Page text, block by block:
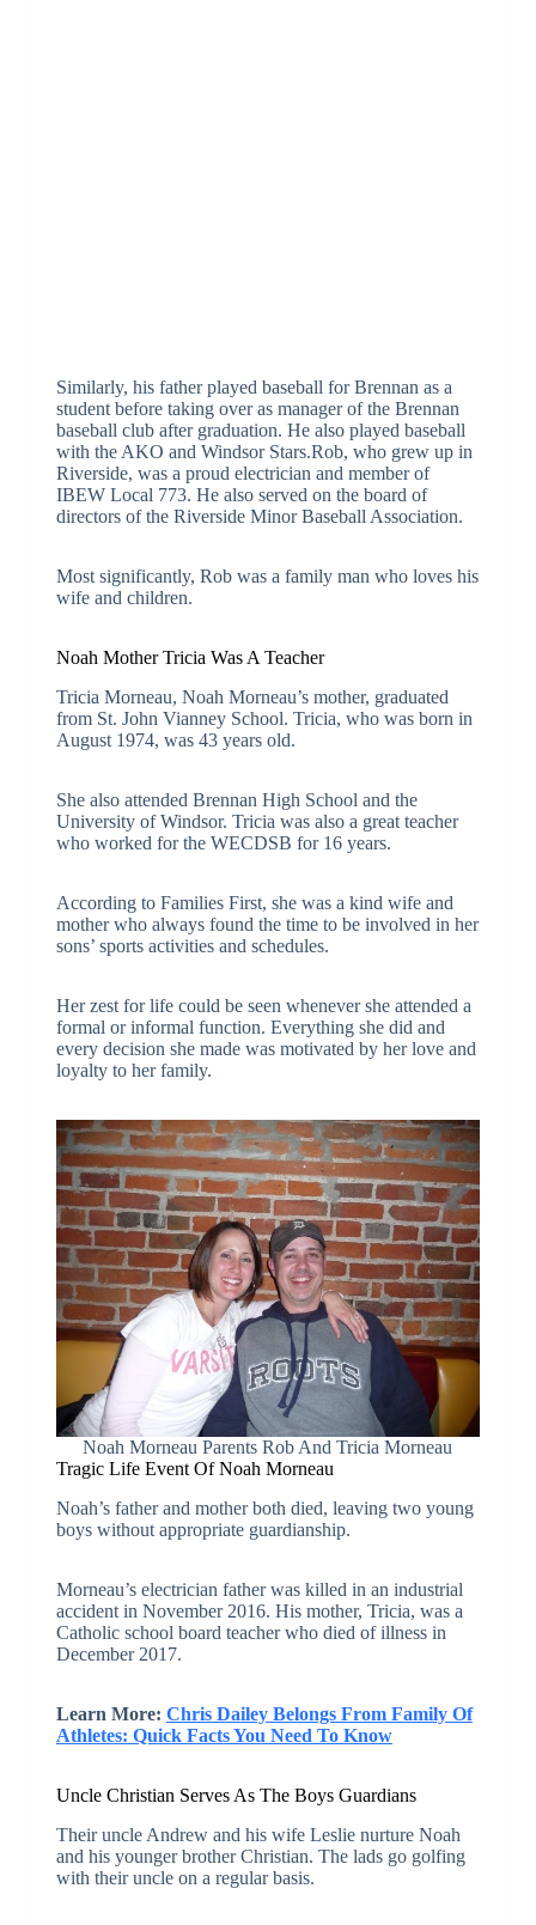
Similarly, his father played baseball for Brennan as a
student before taking over as manager of the Brennan
baseball club after graduation. He also played baseball
with the AKO and Windsor Stars.Rob, who grew up in
Riverside, was a proud electrician and member of
IBEW Local 773. He also served on the board of
directors of the Riverside Minor Baseball Association.
Most significantly, Rob was a family man who loves his
wife and children.
Noah Mother Tricia Was A Teacher
Tricia Morneau, Noah Morneau’s mother, graduated
from St. John Vianney School. Tricia, who was born in
August 1974, was 43 years old.
She also attended Brennan High School and the
University of Windsor. Tricia was also a great teacher
who worked for the WECDSB for 16 years.
According to Families First, she was a kind wife and
mother who always found the time to be involved in her
sons’ sports activities and schedules.
Her zest for life could be seen whenever she attended a
formal or informal function. Everything she did and
every decision she made was motivated by her love and
loyalty to her family.
Noah Morneau Parents Rob And Tricia Morneau
Tragic Life Event Of Noah Morneau
Noah’s father and mother both died, leaving two young
boys without appropriate guardianship.
Morneau’s electrician father was killed in an industrial
accident in November 2016. His mother, Tricia, was a
Catholic school board teacher who died of illness in
December 2017.
Learn More: Chris Dailey Belongs From Family Of
Athletes: Quick Facts You Need To Know
Uncle Christian Serves As The Boys Guardians
Their uncle Andrew and his wife Leslie nurture Noah
and his younger brother Christian. The lads go golfing
with their uncle on a regular basis.